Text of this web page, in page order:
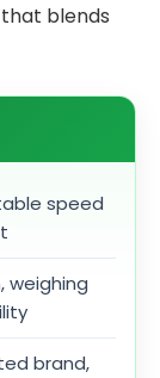
blends
speed
weighing
brand,